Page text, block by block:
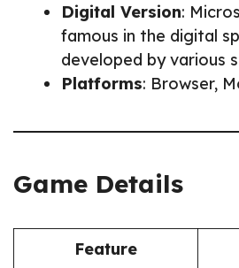
Digital Version:
famous in the digital
developed by various
Platforms: Browser,
Game Details
Feature